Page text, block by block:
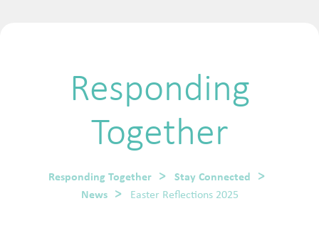
Responding
Together
Responding Together
Stay Connected
News
Easter Reflections 2025